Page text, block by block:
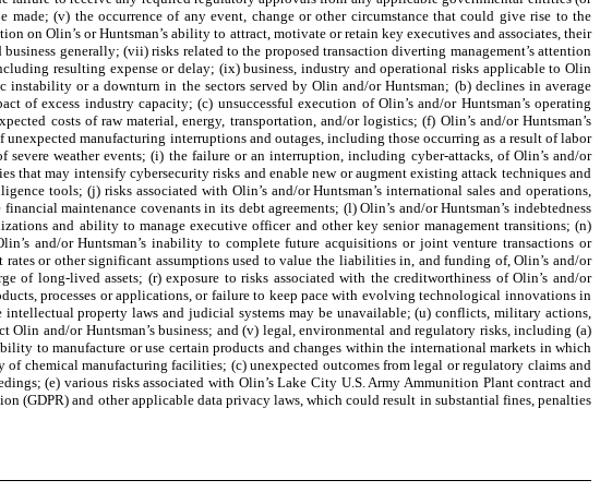
(v) the occurrence of any event, change or other circumstance that could give rise to the
on Olin’s or Huntsman’s ability to attract, motivate or retain key executives and associates, their
generally; (vii) risks related to the proposed transaction diverting management’s attention
resulting expense or delay; (ix) business, industry and operational risks applicable to Olin
or a downturn in the sectors served by Olin and/or Huntsman; (b) declines in average
of excess industry capacity; (c) unsuccessful execution of Olin’s and/or Huntsman’s operating
costs of raw material, energy, transportation, and/or logistics; (f) Olin’s and/or Huntsman’s
manufacturing interruptions and outages, including those occurring as a result of labor
weather events; (i) the failure or an interruption, including cyber-attacks, of Olin’s and/or
may intensify cybersecurity risks and enable new or augment existing attack techniques and
tools; (j) risks associated with Olin’s and/or Huntsman’s international sales and operations,
maintenance covenants in its debt agreements; (l) Olin’s and/or Huntsman’s indebtedness
and ability to manage executive officer and other key senior management transitions; (n)
and/or Huntsman’s inability to complete future acquisitions or joint venture transactions or
or other significant assumptions used to value the liabilities in, and funding of, Olin’s and/or
of long-lived assets; (r) exposure to risks associated with the creditworthiness of Olin’s and/or
processes or applications, or failure to keep pace with evolving technological innovations in
property laws and judicial systems may be unavailable; (u) conflicts, military actions,
and/or Huntsman’s business; and (v) legal, environmental and regulatory risks, including (a)
to manufacture or use certain products and changes within the international markets in which
chemical manufacturing facilities; (c) unexpected outcomes from legal or regulatory claims and
(e) various risks associated with Olin’s Lake City U.S. Army Ammunition Plant contract and
(GDPR) and other applicable data privacy laws, which could result in substantial fines, penalties